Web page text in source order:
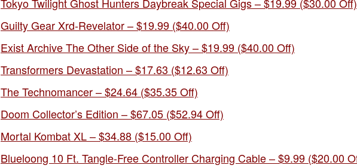
Guilty Gear Xrd-Revelator – $19.99 ($40.00 Off)
Exist Archive The Other Side of the Sky – $19.99 ($40.00 Off)
Transformers Devastation – $17.63 ($12.63 Off)
The Technomancer – $24.64 ($35.35 Off)
Doom Collector’s Edition – $67.05 ($52.94 Off)
Mortal Kombat XL – $34.88 ($15.00 Off)
Blueloong 10 Ft. Tangle-Free Controller Charging Cable – $9.99 ($20.00